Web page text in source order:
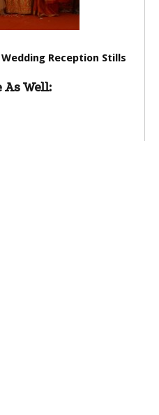
Reception Stills
As Well: